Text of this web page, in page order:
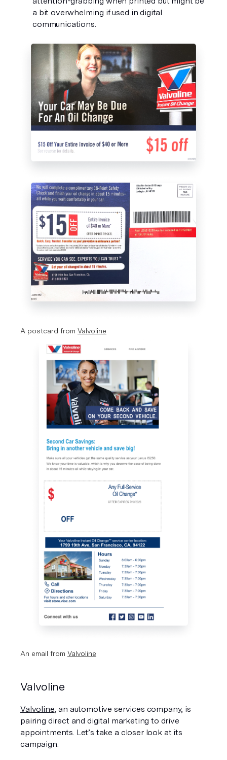
a bit overwhelming if used in digital
communications.
A postcard from Valvoline
An email from Valvoline
Valvoline
Valvoline, an automotive services company, is
pairing direct and digital marketing to drive
appointments. Let’s take a closer look at its
campaign: